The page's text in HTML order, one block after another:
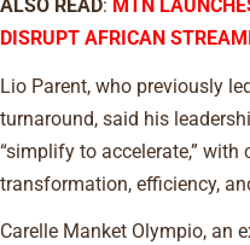
ALSO READ: MTN
DISRUPT AFRICAN
Lio Parent, who previously
turnaround, said his
“simplify to accelerate,”
transformation, efficiency,
Carelle Manket Olympio, an